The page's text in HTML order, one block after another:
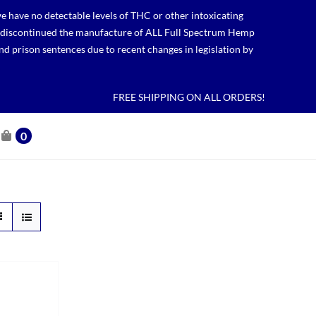
have no detectable levels of THC or other intoxicating
the manufacture of ALL Full Spectrum Hemp
prison sentences due to recent changes in legislation by
FREE SHIPPING ON ALL ORDERS!
0